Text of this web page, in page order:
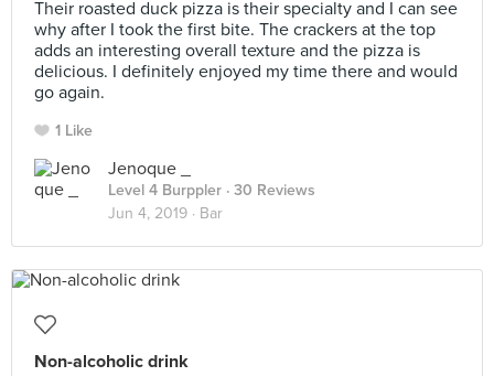
Their roasted duck pizza is their specialty and I can see
why after I took the first bite. The crackers at the top
adds an interesting overall texture and the pizza is
delicious. I definitely enjoyed my time there and would
go again.
1 Like
Jenoque _
Level 4 Burppler · 30 Reviews
Jun 4, 2019 · Bar
Non-alcoholic drink